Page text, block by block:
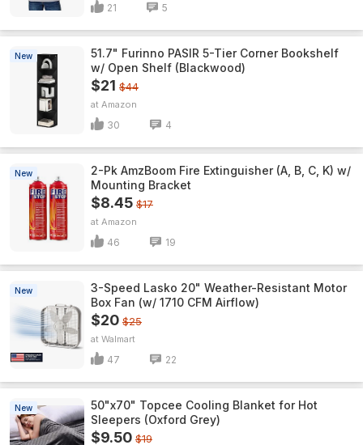
21 5
New
51.7" Furinno PASIR 5-Tier Corner Bookshelf
w/ Open Shelf (Blackwood)
$21 $44
Amazon
30 4
New
2-Pk AmzBoom Fire Extinguisher (A, B, C, K) w/
Mounting Bracket
$8.45 $17
Amazon
46 19
New
3-Speed Lasko 20" Weather-Resistant Motor
Box Fan (w/ 1710 CFM Airflow)
$20 $25
Walmart
47 22
New
50"x70" Topcee Cooling Blanket for Hot
Sleepers (Oxford Grey)
$9.50 $19